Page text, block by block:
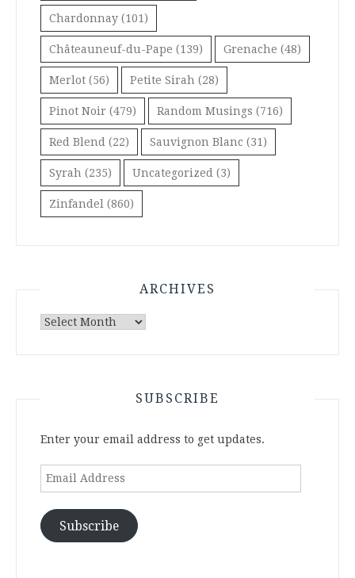
Chardonnay (101)
Châteauneuf-du-Pape (139) Grenache (48)
Merlot (56) Petite Sirah (28)
Pinot Noir (479) Random Musings (716)
Red Blend (22) Sauvignon Blanc (31)
Syrah (235) Uncategorized (3)
Zinfandel (860)
ARCHIVES
Archives
SUBSCRIBE
Enter your email address to get updates.
Email
Subscribe